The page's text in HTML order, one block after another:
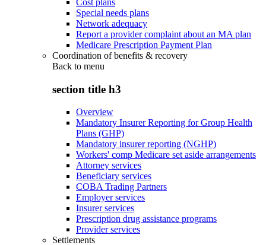
Special needs plans
Network adequacy
Report a provider complaint about an MA plan
Medicare Prescription Payment Plan
Coordination of benefits & recovery
Back to menu
section title h3
Overview
Mandatory Insurer Reporting for Group Health
Plans (GHP)
Mandatory insurer reporting (NGHP)
Workers' comp Medicare set aside arrangements
Attorney services
Beneficiary services
COBA Trading Partners
Employer services
Insurer services
Prescription drug assistance programs
Provider services
Settlements